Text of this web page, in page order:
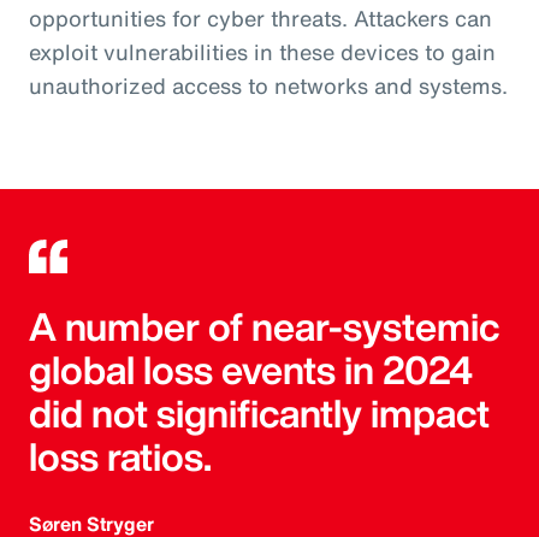
opportunities for cyber threats. Attackers can
exploit vulnerabilities in these devices to gain
unauthorized access to networks and systems.
A number of near-systemic
global loss events in 2024
did not significantly impact
loss ratios.
Søren Stryger